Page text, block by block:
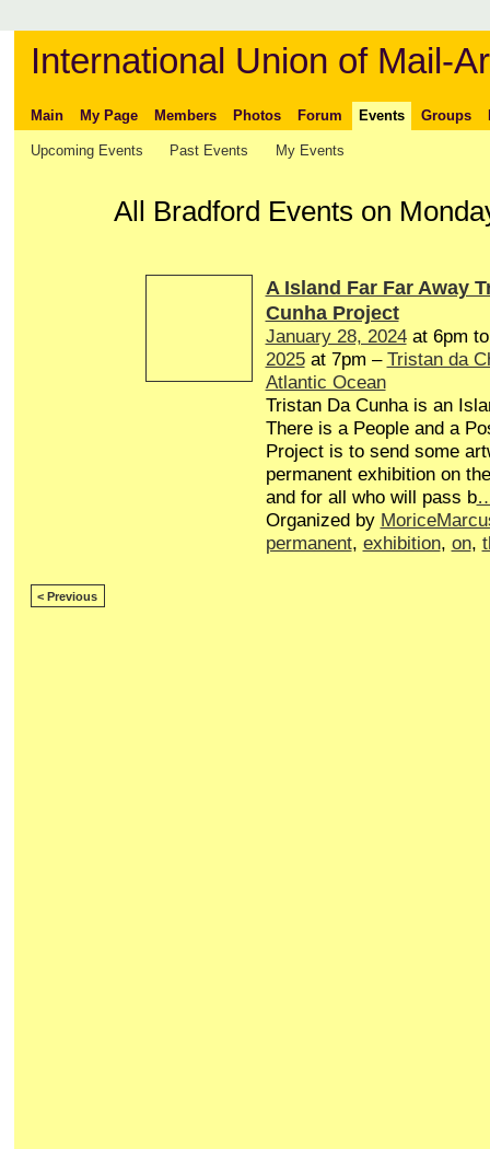
International Union of Mail-
Main My Page Members Photos Forum Events Groups
Upcoming Events Past Events My Events
All Bradford Events on
A Island Far Far Away
Cunha Project
January 28, 2024at 6pm
2025at 7pm – Tristan da
Atlantic Ocean
Tristan Da Cunha is an
There is a People and a
Project is to send some
permanent exhibition on
and for all who will pass b
Organized by
permanent, exhibition, on,
< Previous